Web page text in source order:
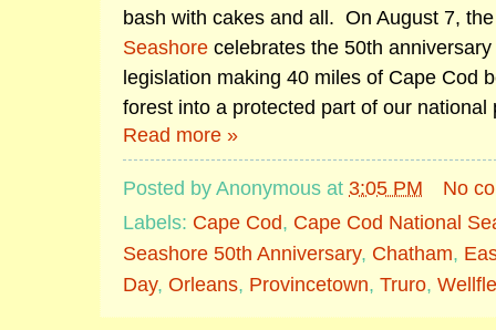
bash with cakes and all. On August 7,
Seashore celebrates the 50th
legislation making 40 miles of Cape Cod
forest into a protected part of our national
Read more »
Posted by Anonymous at 3:05 PM
No
Labels: Cape Cod, Cape Cod National
Seashore 50th Anniversary, Chatham,
Day, Orleans, Provincetown, Truro,